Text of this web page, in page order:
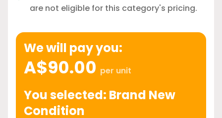
are not eligible for this category's pricing.
We will pay you:
A$90.00 per unit
You selected: Brand New
Condition